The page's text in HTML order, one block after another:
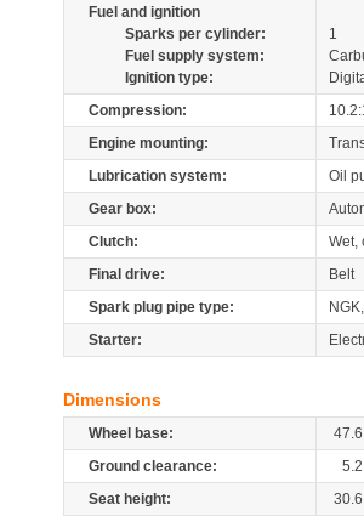
Fuel and ignition
Sparks per cylinder:
1
Fuel supply system:
Ignition type:
Compression:
Engine mounting:
Lubrication system:
Oil
Gear box:
Clutch:
Wet,
Final drive:
Belt
Spark plug pipe type:
Starter:
Dimensions
Wheel base:
47.6
Ground clearance:
5.2
Seat height:
30.6